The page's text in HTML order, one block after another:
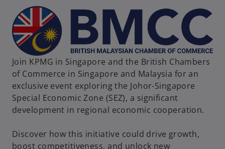
Join KPMG in Singapore and the British Chambers
of Commerce in Singapore and Malaysia for an
exclusive event exploring the Johor-Singapore
Special Economic Zone (SEZ), a significant
development in regional economic cooperation.
Discover how this initiative could drive growth,
boost competitiveness, and unlock new